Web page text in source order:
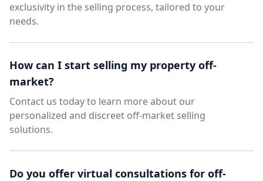
exclusivity in the selling process, tailored to your
needs.
How can I start selling my property off-
market?
Contact us today to learn more about our
personalized and discreet off-market selling
solutions.
Do you offer virtual consultations for off-